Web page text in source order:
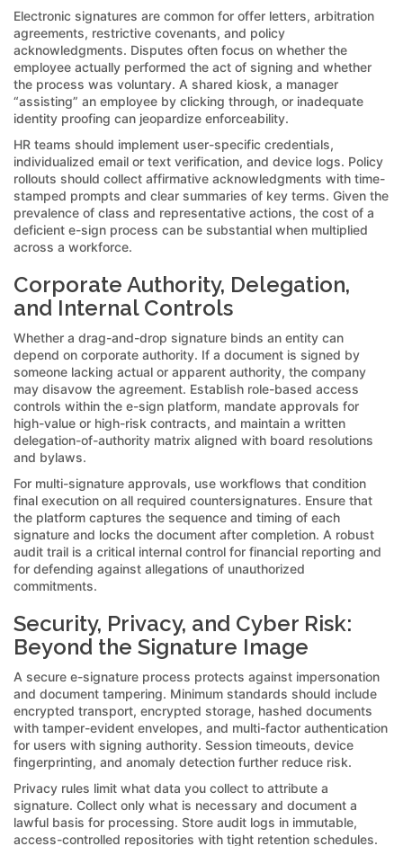
Electronic signatures are common for offer letters, arbitration
agreements, restrictive covenants, and policy
acknowledgments. Disputes often focus on whether the
employee actually performed the act of signing and whether
the process was voluntary. A shared kiosk, a manager
“assisting” an employee by clicking through, or inadequate
identity proofing can jeopardize enforceability.
HR teams should implement user-specific credentials,
individualized email or text verification, and device logs. Policy
rollouts should collect affirmative acknowledgments with time-
stamped prompts and clear summaries of key terms. Given the
prevalence of class and representative actions, the cost of a
deficient e-sign process can be substantial when multiplied
across a workforce.
Corporate Authority, Delegation,
and Internal Controls
Whether a drag-and-drop signature binds an entity can
depend on corporate authority. If a document is signed by
someone lacking actual or apparent authority, the company
may disavow the agreement. Establish role-based access
controls within the e-sign platform, mandate approvals for
high-value or high-risk contracts, and maintain a written
delegation-of-authority matrix aligned with board resolutions
and bylaws.
For multi-signature approvals, use workflows that condition
final execution on all required countersignatures. Ensure that
the platform captures the sequence and timing of each
signature and locks the document after completion. A robust
audit trail is a critical internal control for financial reporting and
for defending against allegations of unauthorized
commitments.
Security, Privacy, and Cyber Risk:
Beyond the Signature Image
A secure e-signature process protects against impersonation
and document tampering. Minimum standards should include
encrypted transport, encrypted storage, hashed documents
with tamper-evident envelopes, and multi-factor authentication
for users with signing authority. Session timeouts, device
fingerprinting, and anomaly detection further reduce risk.
Privacy rules limit what data you collect to attribute a
signature. Collect only what is necessary and document a
lawful basis for processing. Store audit logs in immutable,
access-controlled repositories with tight retention schedules.